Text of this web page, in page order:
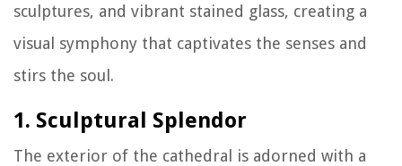
sculptures, and vibrant stained glass, creating a
visual symphony that captivates the senses and
stirs the soul.
1. Sculptural Splendor
The exterior of the cathedral is adorned with a